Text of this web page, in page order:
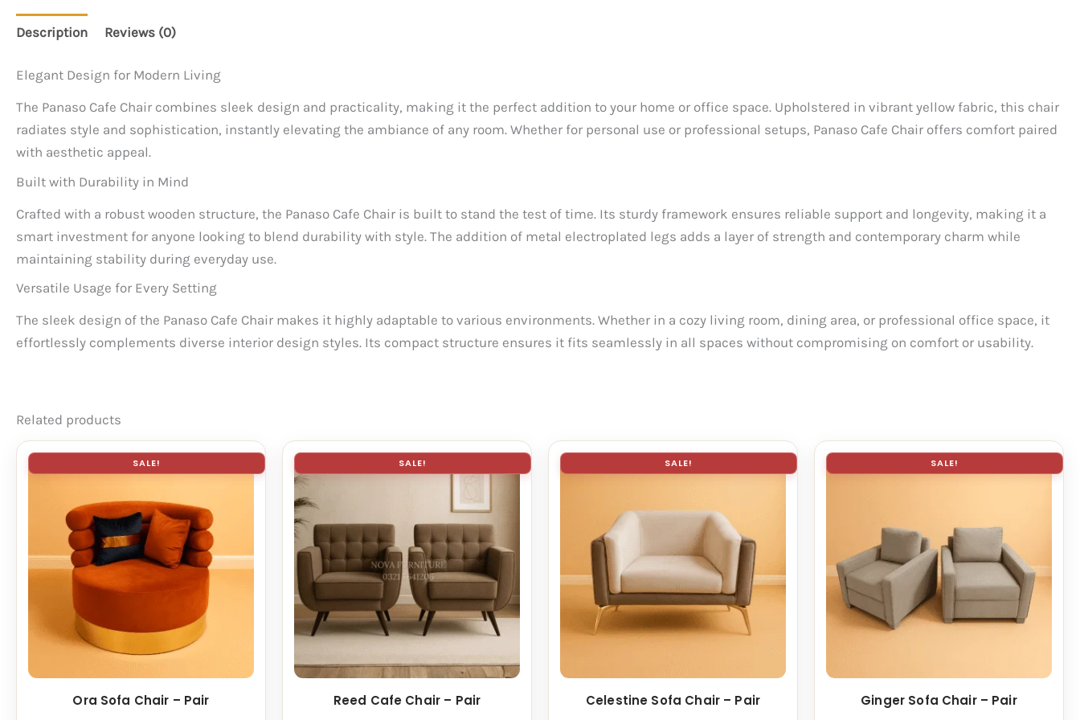
Description Reviews (0)
Elegant Design for Modern Living
The Panaso Cafe Chair combines sleek design and practicality, making it the perfect addition to your home or office space. Upholstered in vibrant yellow fabric, this chair
radiates style and sophistication, instantly elevating the ambiance of any room. Whether for personal use or professional setups, Panaso Cafe Chair offers comfort paired
with aesthetic appeal.
Built with Durability in Mind
Crafted with a robust wooden structure, the Panaso Cafe Chair is built to stand the test of time. Its sturdy framework ensures reliable support and longevity, making it a
smart investment for anyone looking to blend durability with style. The addition of metal electroplated legs adds a layer of strength and contemporary charm while
maintaining stability during everyday use.
Versatile Usage for Every Setting
The sleek design of the Panaso Cafe Chair makes it highly adaptable to various environments. Whether in a cozy living room, dining area, or professional office space, it
effortlessly complements diverse interior design styles. Its compact structure ensures it fits seamlessly in all spaces without compromising on comfort or usability.
Related products
SALE!
Ora Sofa Chair – Pair
SALE!
Reed Cafe Chair – Pair
SALE!
Celestine Sofa Chair – Pair
SALE!
Ginger Sofa Chair – Pair